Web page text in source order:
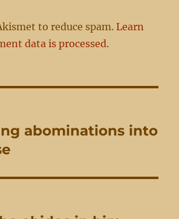
to reduce spam.Learn
data is processed.
abominations into